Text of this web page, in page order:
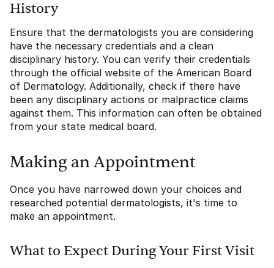
History
Ensure that the dermatologists you are considering
have the necessary credentials and a clean
disciplinary history. You can verify their credentials
through the official website of the American Board
of Dermatology. Additionally, check if there have
been any disciplinary actions or malpractice claims
against them. This information can often be obtained
from your state medical board.
Making an Appointment
Once you have narrowed down your choices and
researched potential dermatologists, it's time to
make an appointment.
What to Expect During Your First Visit